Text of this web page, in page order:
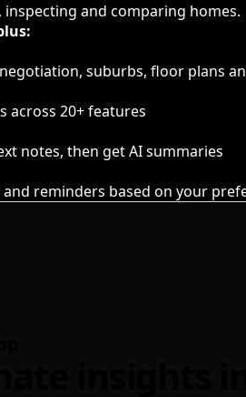
inspecting and comparing homes.
suburbs, floor plans
across 20+ features
notes, then get AI summaries
reminders based on your